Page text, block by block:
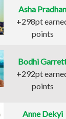
Asha Pradhan
+298pt
points
Bodhi
+292pt
points
Anne Dekyi